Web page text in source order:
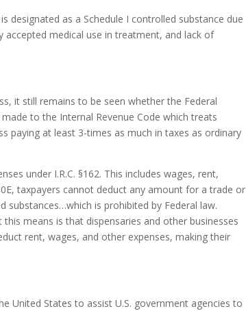
designated as a Schedule I controlled substance due
medical use in treatment, and lack of
it still remains to be seen whether the Federal
to the Internal Revenue Code which treats
paying at least 3-times as much in taxes as ordinary
under I.R.C. §162. This includes wages, rent,
taxpayers cannot deduct any amount for a trade or
is prohibited by Federal law.
means is that dispensaries and other businesses
rent, wages, and other expenses, making their
United States to assist U.S. government agencies to